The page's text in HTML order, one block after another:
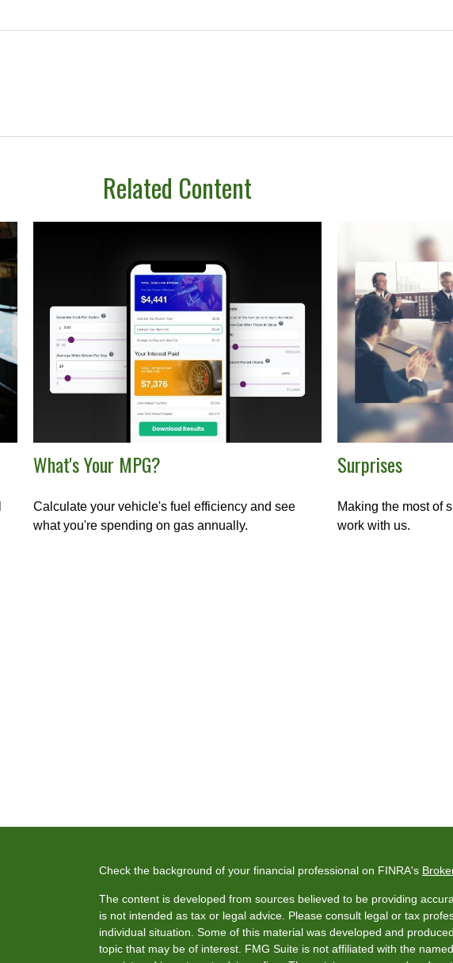
Related Content
What's Your MPG?
Calculate your vehicle's fuel efficiency and see
what you're spending on gas annually.
Surprises
Making the most of
work with us.
Check the background of your financial professional on FINRA's
The content is developed from sources believed to be providing
is not intended as tax or legal advice. Please consult legal or tax
individual situation. Some of this material was developed and
topic that may be of interest. FMG Suite is not affiliated with the